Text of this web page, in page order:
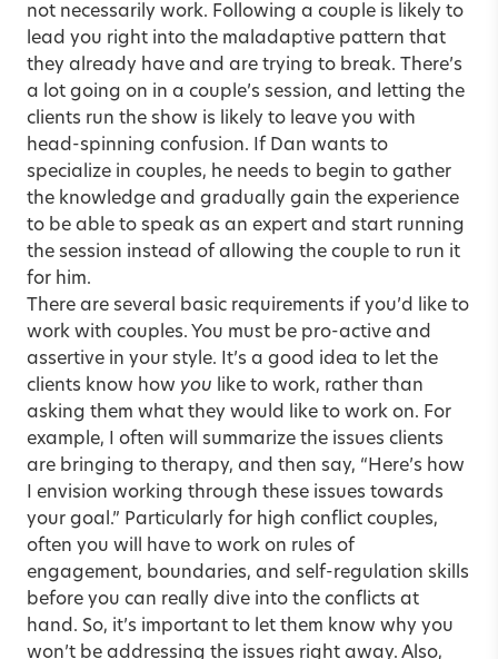
not necessarily work. Following a couple is likely to
lead you right into the maladaptive pattern that
they already have and are trying to break. There’s
a lot going on in a couple’s session, and letting the
clients run the show is likely to leave you with
head-spinning confusion. If Dan wants to
specialize in couples, he needs to begin to gather
the knowledge and gradually gain the experience
to be able to speak as an expert and start running
the session instead of allowing the couple to run it
for him.
There are several basic requirements if you’d like to
work with couples. You must be pro-active and
assertive in your style. It’s a good idea to let the
clients know how you like to work, rather than
asking them what they would like to work on. For
example, I often will summarize the issues clients
are bringing to therapy, and then say, “Here’s how
I envision working through these issues towards
your goal.” Particularly for high conflict couples,
often you will have to work on rules of
engagement, boundaries, and self-regulation skills
before you can really dive into the conflicts at
hand. So, it’s important to let them know why you
won’t be addressing the issues right away. Also,